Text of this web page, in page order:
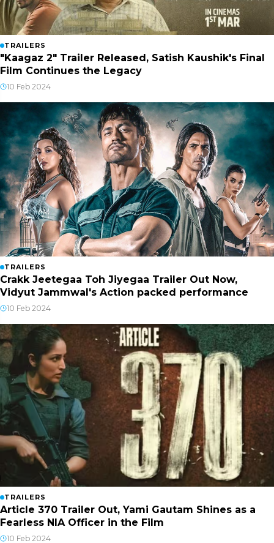
TRAILERS
"Kaagaz 2" Trailer Released, Satish Kaushik's Final
Film Continues the Legacy
10 Feb 2024
TRAILERS
Crakk Jeetegaa Toh Jiyegaa Trailer Out Now,
Vidyut Jammwal's Action packed performance
10 Feb 2024
TRAILERS
Article 370 Trailer Out, Yami Gautam Shines as a
Fearless NIA Officer in the Film
10 Feb 2024